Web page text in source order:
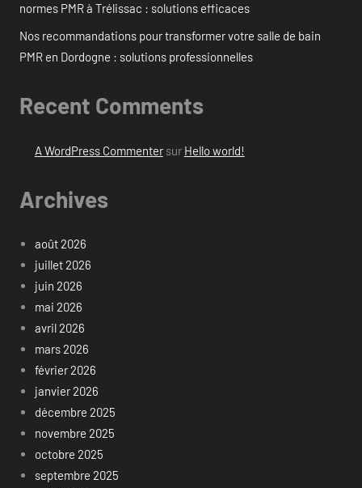
normes PMR à Trélissac : solutions efficaces
Nos recommandations pour transformer votre salle de bain
PMR en Dordogne : solutions professionnelles
Recent Comments
A WordPress Commentersur Hello world!
Archives
août 2026
juillet 2026
juin 2026
mai 2026
avril 2026
mars 2026
février 2026
janvier 2026
décembre 2025
novembre 2025
octobre 2025
septembre 2025